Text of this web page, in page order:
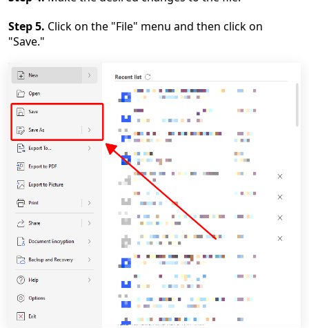
Step 5. Click on the "File" menu and then click on
"Save."